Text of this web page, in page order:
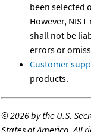
been selected
However,
shall not be
errors or
Customer
products.
©2026 by the U.S.